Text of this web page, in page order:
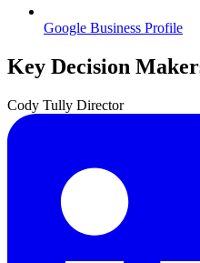
Google Business Profile
Key Decision
Cody Tully Director